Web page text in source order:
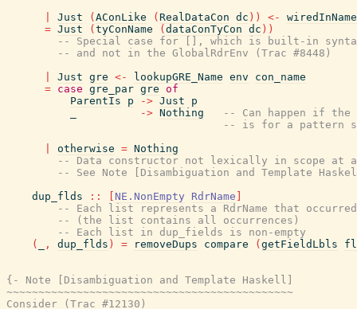
Just ( AConLike ( RealDataCon dc ) ) <-
= Just ( tyConName ( dataConTyCon dc ) )
-- Special case for [], which is built-in
-- and not in the GlobalRdrEnv (Trac #8448)
Just gre <- lookupGRE_Name env
con_name
= case gre_par gre of
ParentIs
p -> Just
p
-> Nothing
-- Can happen if the
-- is for a pattern
otherwise = Nothing
-- Data constructor not lexically in scope at
-- See Note [Disambiguation and Template
dup_flds
:: NE.NonEmpty RdrName
-- Each list represents a RdrName that occurred
-- (the list contains all occurrences)
-- Each list in dup_fields is non-empty
(
, dup_flds ) = removeDups compare ( getFieldLbls
{- Note [Disambiguation and Template Haskell]
~~~~~~~~~~~~~~~~~~~~~~~~~~~~~~~~~~~~~~~~~~~~~
Consider (Trac #12130)